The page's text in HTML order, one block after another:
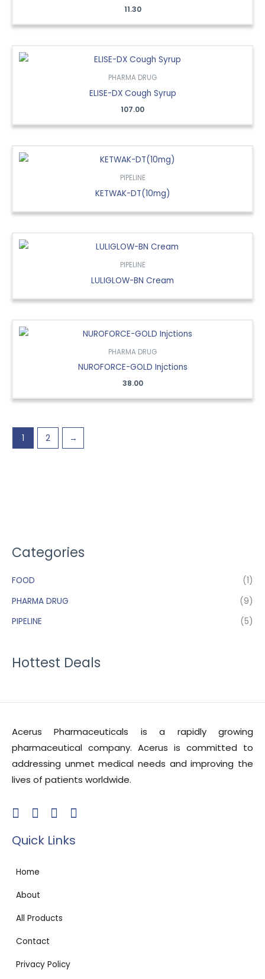
Categories
FOOD
(1)
PHARMA DRUG
(9)
PIPELINE
(5)
Hottest Deals
11.30
PHARMA DRUG
ELISE-DX Cough Syrup
107.00
PIPELINE
KETWAK-DT(10mg)
PIPELINE
LULIGLOW-BN Cream
PHARMA DRUG
NUROFORCE-GOLD Injctions
38.00
1 2 →
Acerus Pharmaceuticals is a rapidly growing
pharmaceutical company. Acerus is committed to
addressing unmet medical needs and improving the
lives of patients worldwide.
Quick Links
Home
About
All Products
Contact
Privacy Policy